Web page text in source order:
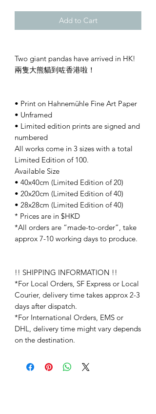
Add to Cart
Two giant pandas have arrived in HK!
兩隻大熊貓到咗香港啦！
• Print on Hahnemühle Fine Art Paper
• Unframed
• Limited edition prints are signed and
numbered
All works come in 3 sizes with a total
Limited Edition of 100.
Available Size
• 40x40cm (Limited Edition of 20)
• 20x20cm (Limited Edition of 40)
• 28x28cm (Limited Edition of 40)
* Prices are in $HKD
*All orders are “made-to-order”, take
approx 7-10 working days to produce.
!! SHIPPING INFORMATION !!
*For Local Orders, SF Express or Local
Courier, delivery time takes approx 2-3
days after dispatch.
*For International Orders, EMS or
DHL, delivery time might vary depends
on the destination.